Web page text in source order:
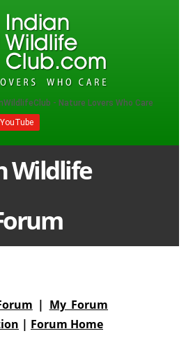
Wildlife
| My Forum
| Forum Home